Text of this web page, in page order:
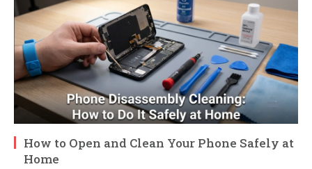
How to Open and Clean Your Phone Safely at
Home